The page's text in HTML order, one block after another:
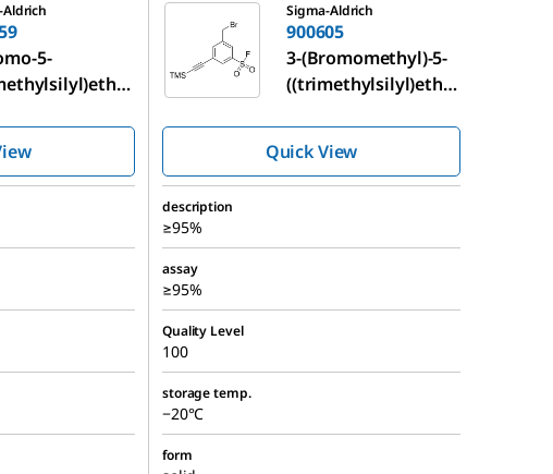
5-
Sigma-Aldrich
900605
3-(Bromomethyl)-5-
((trimethylsilyl)ethy
Quick View
description
≥95%
assay
≥95%
Quality Level
100
storage temp.
−20°C
form